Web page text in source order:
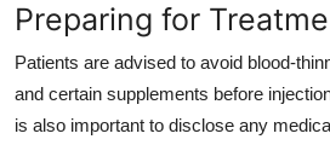
Preparing for
Patients are advised to avoid blood-
and certain supplements before
is also important to disclose any